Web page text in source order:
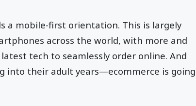
a mobile-first orientation. This is largely
across the world, with more and
tech to seamlessly order online. And
into their adult years—ecommerce is going